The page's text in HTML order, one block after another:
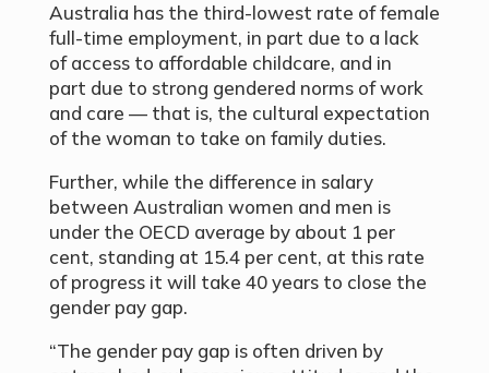
Australia has the third-lowest rate of female
full-time employment, in part due to a lack
of access to affordable childcare, and in
part due to strong gendered norms of work
and care — that is, the cultural expectation
of the woman to take on family duties.
Further, while the difference in salary
between Australian women and men is
under the OECD average by about 1 per
cent, standing at 15.4 per cent, at this rate
of progress it will take 40 years to close the
gender pay gap.
“The gender pay gap is often driven by